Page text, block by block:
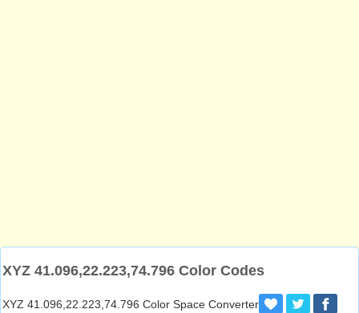
XYZ 41.096,22.223,74.796 Color Codes
XYZ 41.096,22.223,74.796 Color Space Converter